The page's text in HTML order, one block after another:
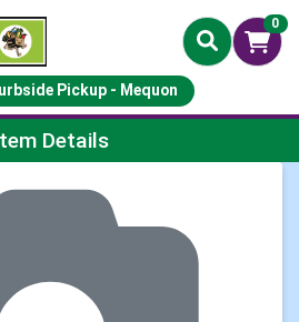
0
Pickup - Mequon
PageDetails